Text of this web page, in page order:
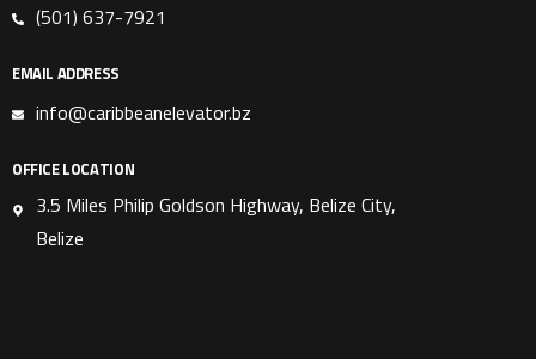
(501) 637-7921
EMAIL ADDRESS
info@caribbeanelevator.bz
OFFICE LOCATION
3.5 Miles Philip Goldson Highway, Belize City,
Belize